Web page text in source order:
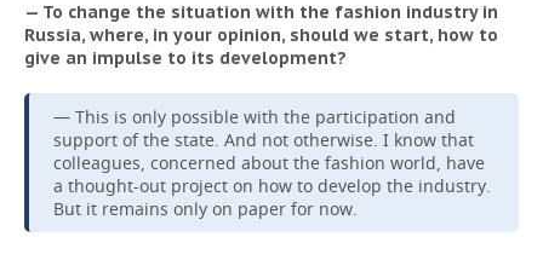
— To change the situation with the fashion industry in
Russia, where, in your opinion, should we start, how to
give an impulse to its development?
— This is only possible with the participation and
support of the state. And not otherwise. I know that
colleagues, concerned about the fashion world, have
a thought-out project on how to develop the industry.
But it remains only on paper for now.